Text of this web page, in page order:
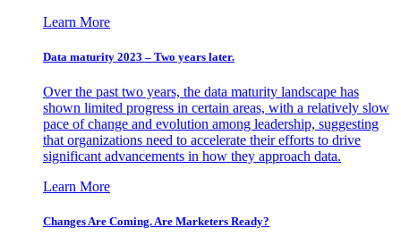
Learn More
Data maturity 2023 – Two years later.
Over the past two years, the data maturity landscape has
shown limited progress in certain areas, with a relatively slow
pace of change and evolution among leadership, suggesting
that organizations need to accelerate their efforts to drive
significant advancements in how they approach data.
Learn More
Changes Are Coming. Are Marketers Ready?